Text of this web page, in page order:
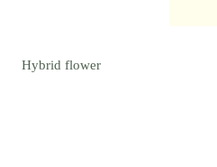
Hybrid flower